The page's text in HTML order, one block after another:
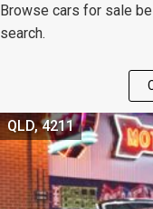
Browse cars for sale
search.
QLD, 4211